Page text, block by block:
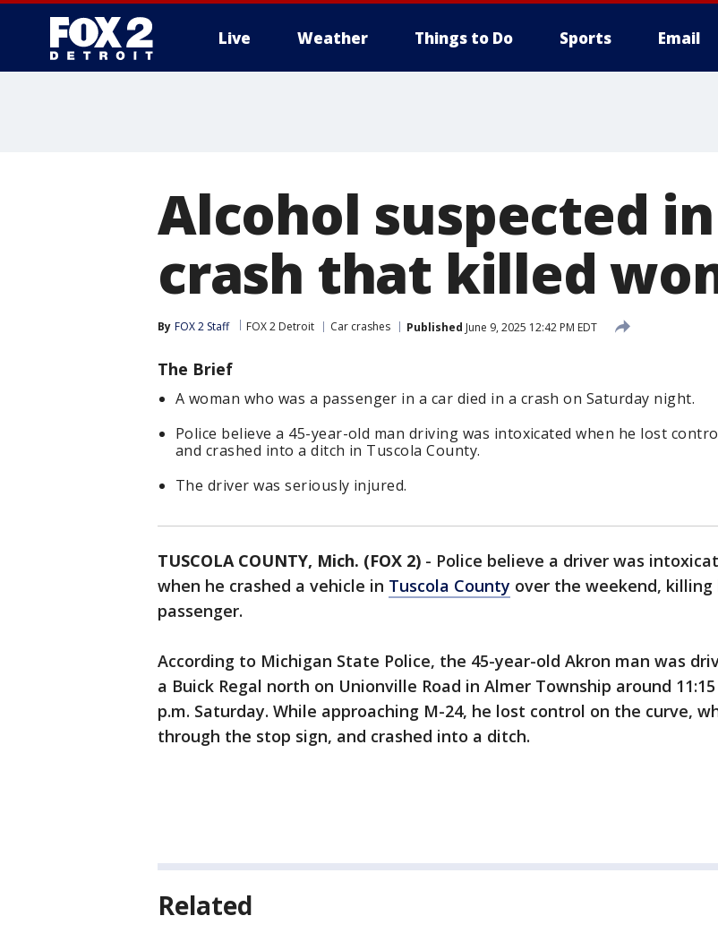
Live Weather Things to Do Sports Email
Alcohol suspected
crash that killed
By FOX 2 Staff FOX 2 Detroit Car crashes Published June 9, 2025 12:42 PM EDT
The Brief
A woman who was a passenger in a car died in a crash on Saturday night.
Police believe a 45-year-old man driving was intoxicated when he lost
and crashed into a ditch in Tuscola County.
The driver was seriously injured.
TUSCOLA COUNTY, Mich. (FOX 2) - Police believe a driver was
when he crashed a vehicle in Tuscola County over the weekend, killing
passenger.
According to Michigan State Police, the 45-year-old Akron man was
a Buick Regal north on Unionville Road in Almer Township around 11:15
p.m. Saturday. While approaching M-24, he lost control on the curve,
through the stop sign, and crashed into a ditch.
Related